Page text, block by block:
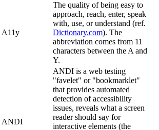
A11y
The quality of being easy to
approach, reach, enter, speak
with, use, or understand (ref.
Dictionary.com). The
abbreviation comes from 11
characters between the A and
Y.
ANDI
ANDI is a web testing
"favelet" or "bookmarklet"
that provides automated
detection of accessibility
issues, reveals what a screen
reader should say for
interactive elements (the